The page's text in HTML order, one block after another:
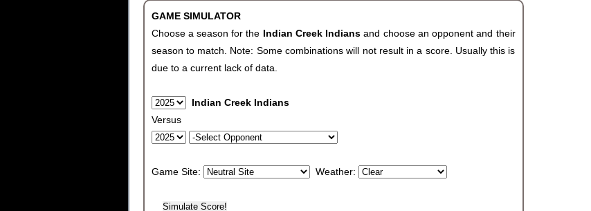
GAME SIMULATOR
Choose a season for the Indian Creek Indiansand choose an opponent and their
season to match. Note: Some combinations will not result in a score. Usually this is
due to a current lack of data.
Indian Creek Indians
Versus
Game Site: Weather: